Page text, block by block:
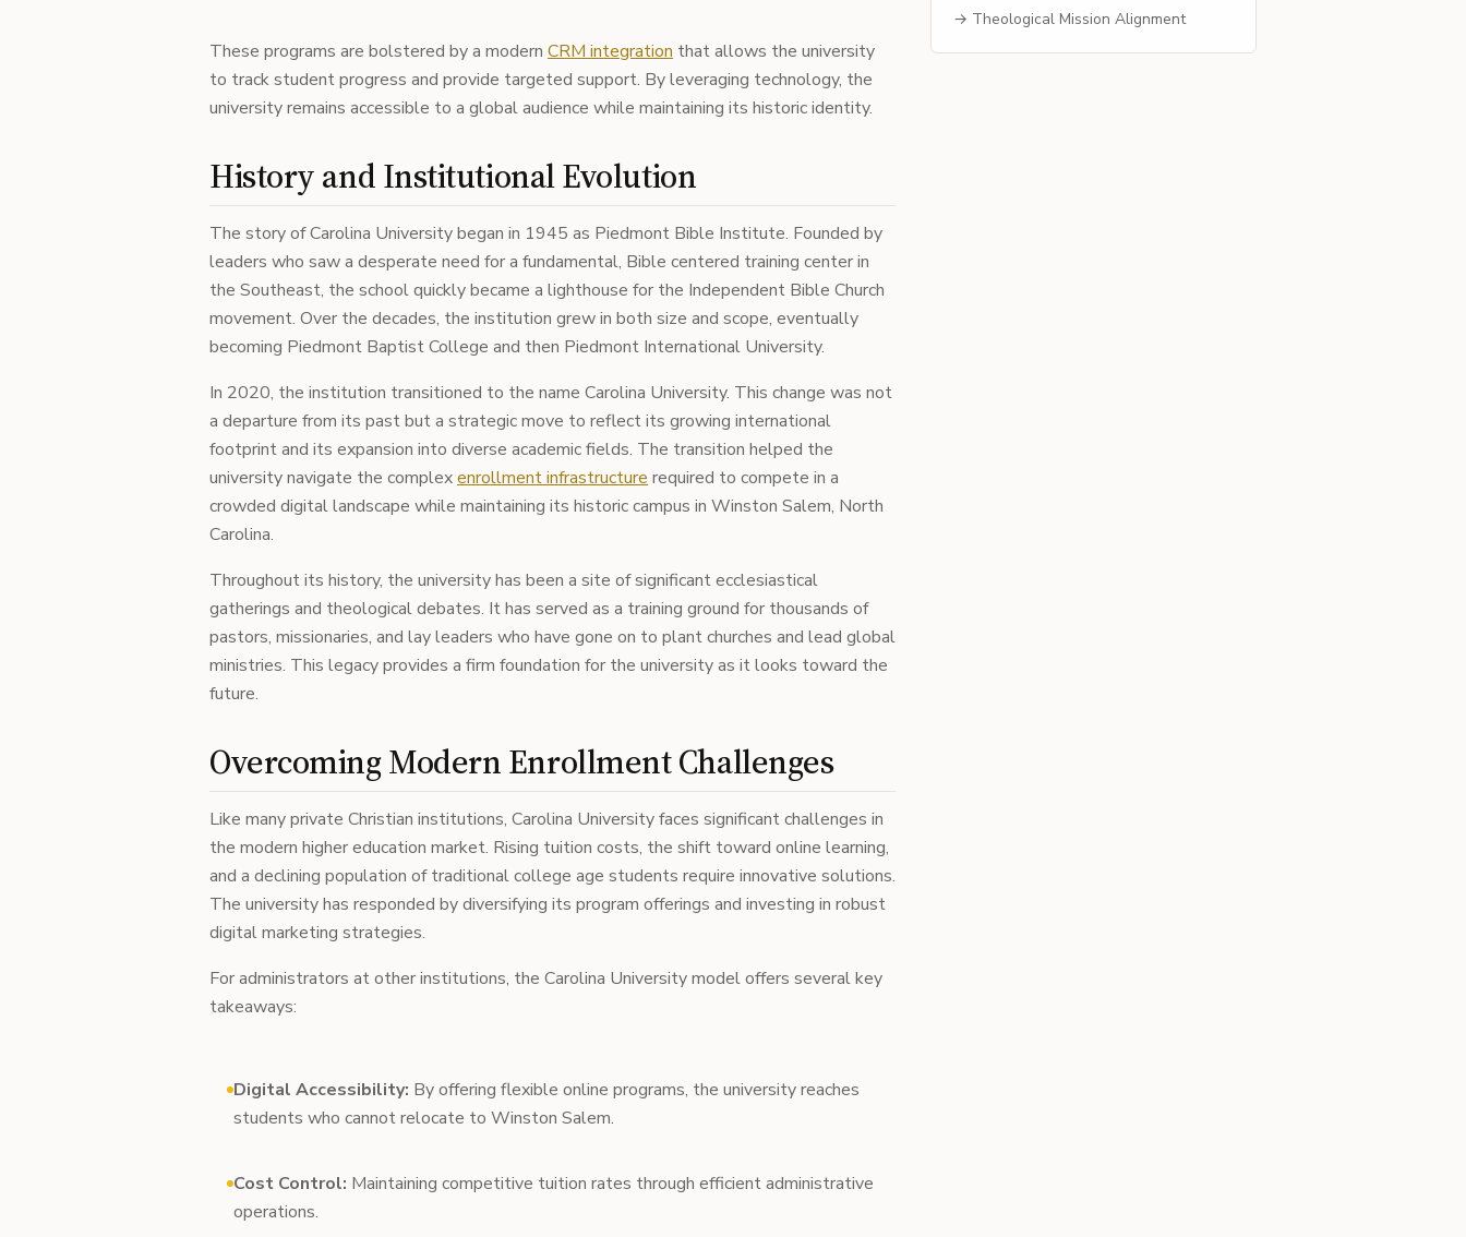
These programs are bolstered by a modern CRM integration that allows the university
to track student progress and provide targeted support. By leveraging technology, the
university remains accessible to a global audience while maintaining its historic identity.
History and Institutional Evolution
The story of Carolina University began in 1945 as Piedmont Bible Institute. Founded by
leaders who saw a desperate need for a fundamental, Bible centered training center in
the Southeast, the school quickly became a lighthouse for the Independent Bible Church
movement. Over the decades, the institution grew in both size and scope, eventually
becoming Piedmont Baptist College and then Piedmont International University.
In 2020, the institution transitioned to the name Carolina University. This change was not
a departure from its past but a strategic move to reflect its growing international
footprint and its expansion into diverse academic fields. The transition helped the
university navigate the complexenrollment infrastructure required to compete in a
crowded digital landscape while maintaining its historic campus in Winston Salem, North
Carolina.
Throughout its history, the university has been a site of significant ecclesiastical
gatherings and theological debates. It has served as a training ground for thousands of
pastors, missionaries, and lay leaders who have gone on to plant churches and lead global
ministries. This legacy provides a firm foundation for the university as it looks toward the
future.
Overcoming Modern Enrollment Challenges
Like many private Christian institutions, Carolina University faces significant challenges in
the modern higher education market. Rising tuition costs, the shift toward online learning,
and a declining population of traditional college age students require innovative solutions.
The university has responded by diversifying its program offerings and investing in robust
digital marketing strategies.
For administrators at other institutions, the Carolina University model offers several key
takeaways:
Digital Accessibility: By offering flexible online programs, the university reaches
students who cannot relocate to Winston Salem.
Cost Control: Maintaining competitive tuition rates through efficient administrative
operations.
→ Theological Mission Alignment